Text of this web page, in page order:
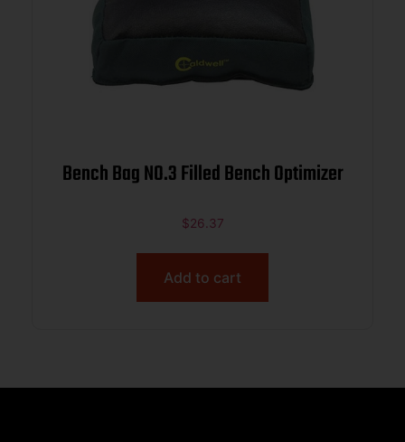
Bench Bag NO.3 Filled Bench Optimizer
$26.37
Add to cart